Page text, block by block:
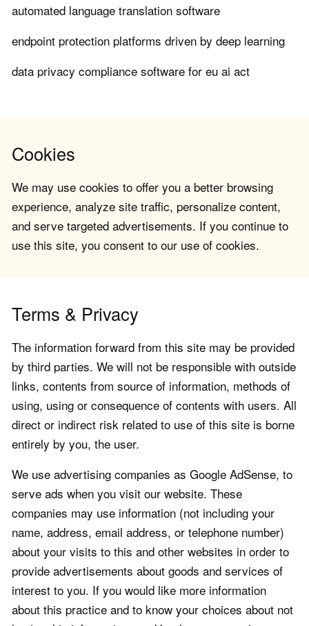
automated language translation software
endpoint protection platforms driven by deep learning
data privacy compliance software for eu ai act
Cookies
We may use cookies to offer you a better browsing
experience, analyze site traffic, personalize content,
and serve targeted advertisements. If you continue to
use this site, you consent to our use of cookies.
Terms & Privacy
The information forward from this site may be provided
by third parties. We will not be responsible with outside
links, contents from source of information, methods of
using, using or consequence of contents with users. All
direct or indirect risk related to use of this site is borne
entirely by you, the user.
We use advertising companies as Google AdSense, to
serve ads when you visit our website. These
companies may use information (not including your
name, address, email address, or telephone number)
about your visits to this and other websites in order to
provide advertisements about goods and services of
interest to you. If you would like more information
about this practice and to know your choices about not